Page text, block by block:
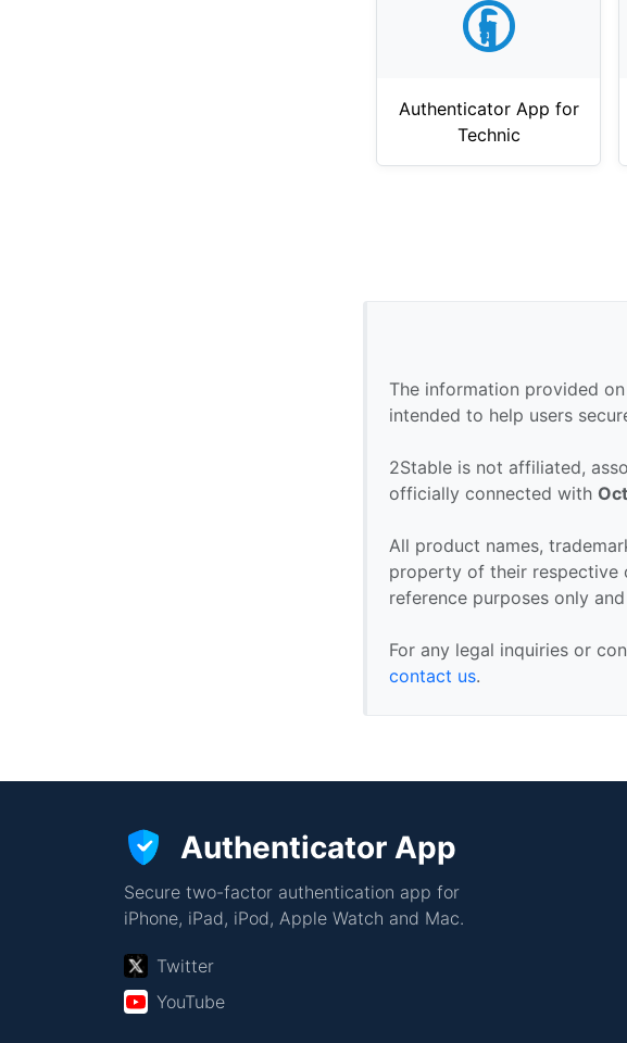
Authenticator App for
Technic
The information provided
intended to help users
2Stable is not affiliated,
officially connected with
All product names,
property of their respective
reference purposes only
For any legal inquiries or
contact us.
Authenticator App
Secure two-factor authentication app for
iPhone, iPad, iPod, Apple Watch and Mac.
Twitter
YouTube